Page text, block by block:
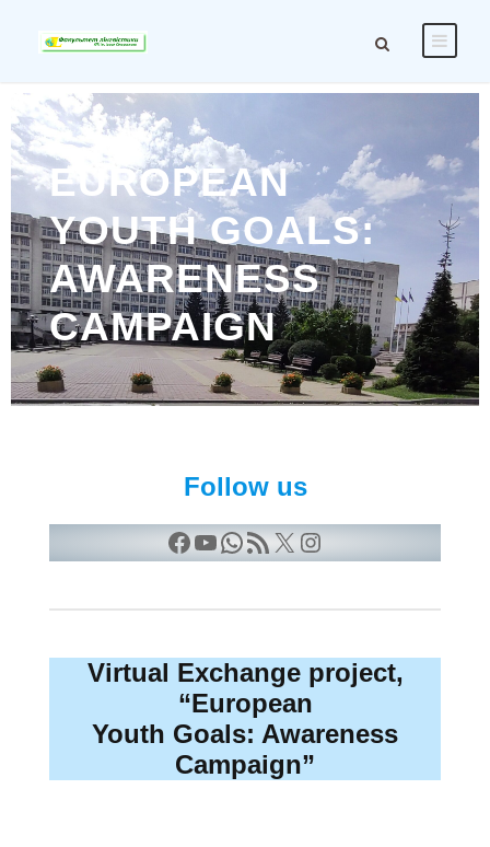
EUROPEAN
YOUTH GOALS:
AWARENESS
CAMPAIGN
Follow us
Facebook YouTube WhatsApp RSS Feed X Instagram
Virtual Exchange project,
“European
Youth Goals: Awareness
Campaign”